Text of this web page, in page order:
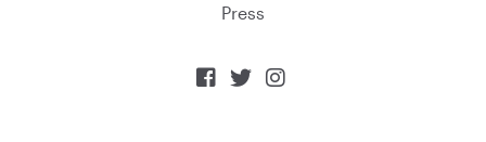
Press
  